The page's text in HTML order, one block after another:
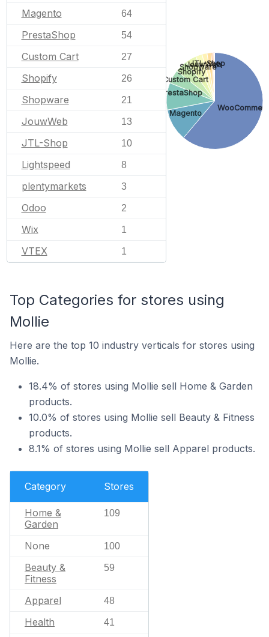
Magento 64
PrestaShop 54
Custom Cart 27
Shopify 26
Shopware 21
JouwWeb 13
JTL-Shop 10
Lightspeed 8
plentymarkets 3
Odoo 2
Wix 1
VTEX 1
Magento
PrestaShop
Custom Cart
Shopify
Shopware
JouwWeb
JTL-Shop
Top Categories for stores using
Mollie
Here are the top 10 industry verticals for stores using
Mollie.
18.4% of stores using Mollie sell Home & Garden
products.
10.0% of stores using Mollie sell Beauty & Fitness
products.
8.1% of stores using Mollie sell Apparel products.
Category Stores
Home &
Garden
109
None 100
Beauty &
Fitness
59
Apparel 48
Health 41